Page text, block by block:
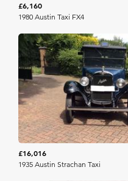
£6,160
1980 Austin Taxi FX4
£16,016
1935 Austin Strachan Taxi